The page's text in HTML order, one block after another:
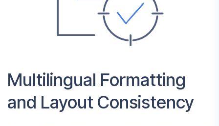
Multilingual Formatting
and Layout Consistency